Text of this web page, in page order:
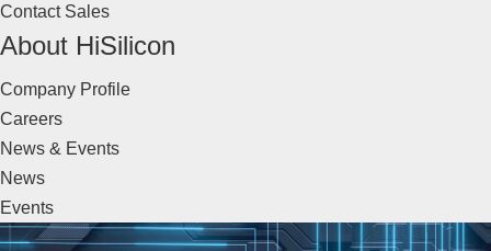
Contact Sales
About HiSilicon
Company Profile
Careers
News & Events
News
Events